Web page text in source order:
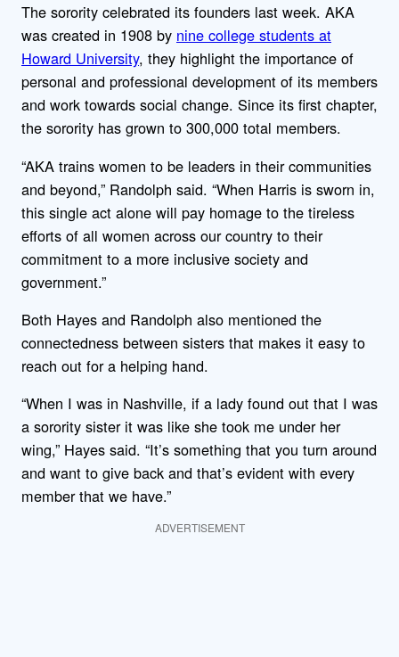
The sorority celebrated its founders last week. AKA
was created in 1908 by nine college students at
Howard University, they highlight the importance of
personal and professional development of its members
and work towards social change. Since its first chapter,
the sorority has grown to 300,000 total members.
“AKA trains women to be leaders in their communities
and beyond,” Randolph said. “When Harris is sworn in,
this single act alone will pay homage to the tireless
efforts of all women across our country to their
commitment to a more inclusive society and
government.”
Both Hayes and Randolph also mentioned the
connectedness between sisters that makes it easy to
reach out for a helping hand.
“When I was in Nashville, if a lady found out that I was
a sorority sister it was like she took me under her
wing,” Hayes said. “It’s something that you turn around
and want to give back and that’s evident with every
member that we have.”
ADVERTISEMENT